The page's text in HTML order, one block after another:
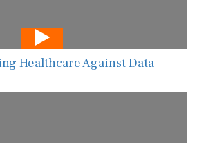
Healthcare Against Data